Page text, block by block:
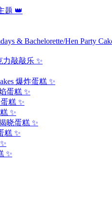
题 👑
& Bachelorette/Hen Party
力敲敲乐 ✨
爆炸蛋糕 ✨
蛋糕 ✨
糕 ✨
✨
晓蛋糕 ✨
糕 ✨
✨